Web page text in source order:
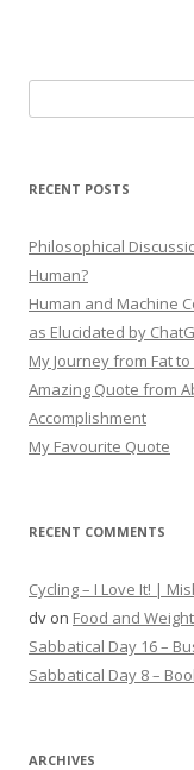
for:
RECENT POSTS
Philosophical
Human?
Human and Machine
as Elucidated by
My Journey from Fat
Amazing Quote from
Accomplishment
My Favourite Quote
RECENT COMMENTS
Cycling – I Love It! |
dv on Food and
Sabbatical Day 16 –
Sabbatical Day 8 –
ARCHIVES